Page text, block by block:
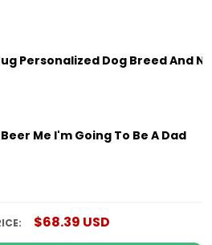
Personalized Dog Breed And
Me I'm Going To Be A Dad
$68.39 USD